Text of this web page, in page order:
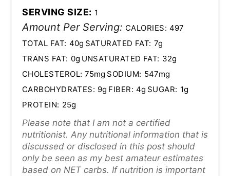
SERVING SIZE: 1
Amount Per Serving: CALORIES: 497
TOTAL FAT: 40g SATURATED FAT: 7g
TRANS FAT: 0g UNSATURATED FAT: 32g
CHOLESTEROL: 75mg SODIUM: 547mg
CARBOHYDRATES: 9g FIBER: 4g SUGAR: 1g
PROTEIN: 25g
Please note that I am not a certified
nutritionist. Any nutritional information that is
discussed or disclosed in this post should
only be seen as my best amateur estimates
based on NET carbs. If nutrition is important